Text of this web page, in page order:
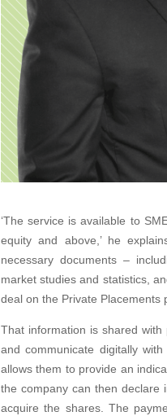
‘The service is available to
equity and above,’ he
necessary documents –
market studies and statistics,
deal on the Private Placements
That information is shared
and communicate digitally
allows them to provide an
the company can then declare
acquire the shares. The